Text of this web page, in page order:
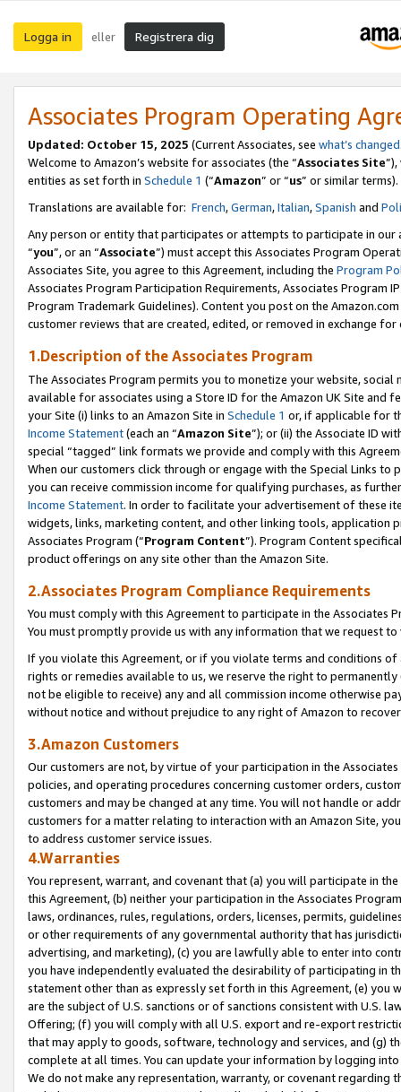
Logga in eller Registrera dig
Associates Program Operating
Updated: October 15, 2025 (Current Associates, see what’s changed
Welcome to Amazon’s website for associates (the “Associates Site
entities as set forth in Schedule 1 (“Amazon” or “us” or similar terms).
Translations are available for: French,German,Italian,Spanish and
Any person or entity that participates or attempts to participate in our
“you”, or an “Associate”) must accept this Associates Program
Associates Site, you agree to this Agreement, including the Program
Associates Program Participation Requirements, Associates Program
Program Trademark Guidelines). Content you post on the
customer reviews that are created, edited, or removed in exchange
1.Description of the Associates Program
The Associates Program permits you to monetize your website,
available for associates using a Store ID for the Amazon UK Site and
your Site (i) links to an Amazon Site in Schedule 1 or, if applicable for
Income Statement(each an “Amazon Site”); or (ii) the Associate ID
special “tagged” link formats we provide and comply with this
When our customers click through or engage with the Special Links
you can receive commission income for qualifying purchases, as
Income Statement. In order to facilitate your advertisement of these
widgets, links, marketing content, and other linking tools, application
Associates Program (“Program Content”). Program Content
product offerings on any site other than the Amazon Site.
2.Associates Program Compliance Requirements
You must comply with this Agreement to participate in the Associates
You must promptly provide us with any information that we request
If you violate this Agreement, or if you violate terms and conditions
rights or remedies available to us, we reserve the right to
not be eligible to receive) any and all commission income otherwise
without notice and without prejudice to any right of Amazon to
3.Amazon Customers
Our customers are not, by virtue of your participation in the
policies, and operating procedures concerning customer orders,
customers and may be changed at any time. You will not handle or
customers for a matter relating to interaction with an Amazon Site,
to address customer service issues.
4.Warranties
You represent, warrant, and covenant that (a) you will participate in
this Agreement, (b) neither your participation in the Associates
laws, ordinances, rules, regulations, orders, licenses, permits,
or other requirements of any governmental authority that has
advertising, and marketing), (c) you are lawfully able to enter into
you have independently evaluated the desirability of participating in
statement other than as expressly set forth in this Agreement, (e)
are the subject of U.S. sanctions or of sanctions consistent with U.S.
Offering; (f) you will comply with all U.S. export and re-export
that may apply to goods, software, technology and services, and (g)
complete at all times. You can update your information by logging
We do not make any representation, warranty, or covenant regarding